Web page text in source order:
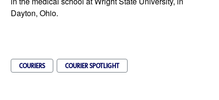
Dayton, Ohio.
COURIERS COURIER SPOTLIGHT